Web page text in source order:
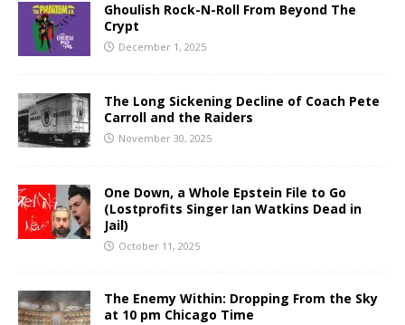
Ghoulish Rock-N-Roll From Beyond The
Crypt
December 1, 2025
The Long Sickening Decline of Coach Pete
Carroll and the Raiders
November 30, 2025
One Down, a Whole Epstein File to Go
(Lostprofits Singer Ian Watkins Dead in
Jail)
October 11, 2025
The Enemy Within: Dropping From the Sky
at 10 pm Chicago Time